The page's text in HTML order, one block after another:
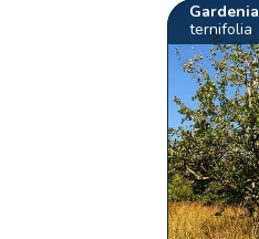
Gardenia
ternifolia